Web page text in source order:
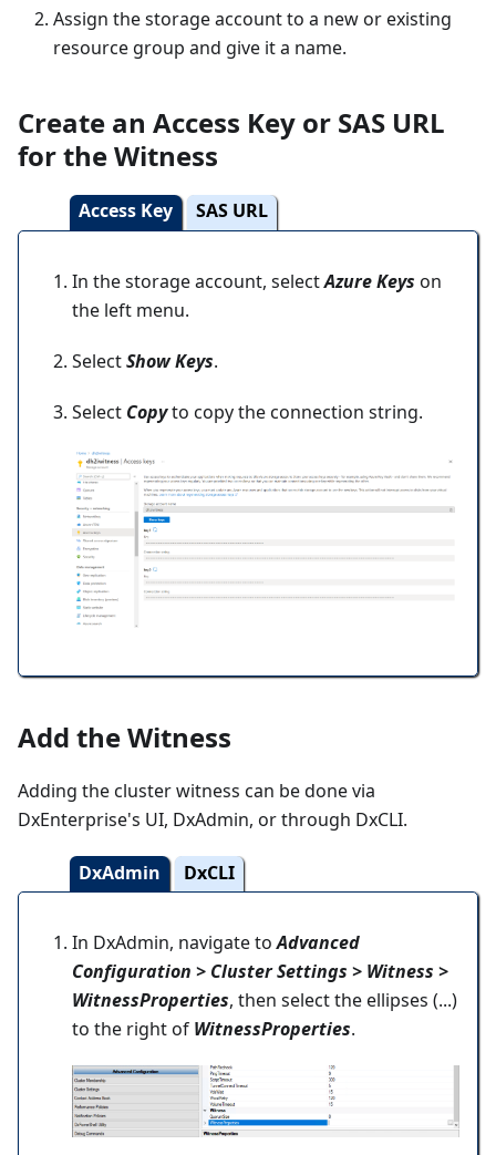
Assign the storage account to a new or existing
resource group and give it a name.
Create an Access Key or SAS URL
for the Witness
Access Key SAS URL
In the storage account, selectAzure Keys on
the left menu.
SelectShow Keys.
Select Copyto copy the connection string.
Add the Witness
Adding the cluster witness can be done via
DxEnterprise's UI, DxAdmin, or through DxCLI.
DxAdmin DxCLI
In DxAdmin, navigate toAdvanced
Configuration > Cluster Settings > Witness >
WitnessProperties, then select the ellipses (...)
to the right of WitnessProperties.